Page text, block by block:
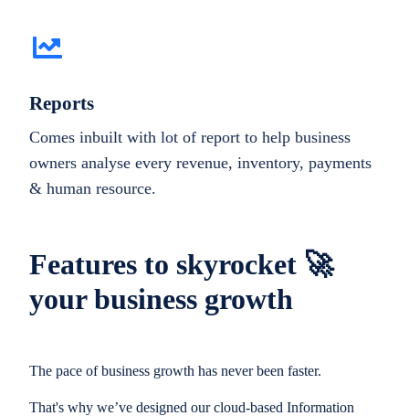
Features to skyrocket 🚀
your business growth
The pace of business growth has never been faster.
That's why we’ve designed our cloud-based Information
Reports
Comes inbuilt with lot of report to help business
owners analyse every revenue, inventory, payments
& human resource.